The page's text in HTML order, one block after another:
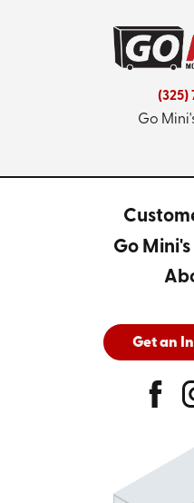
(325)
Go
Go
Get an